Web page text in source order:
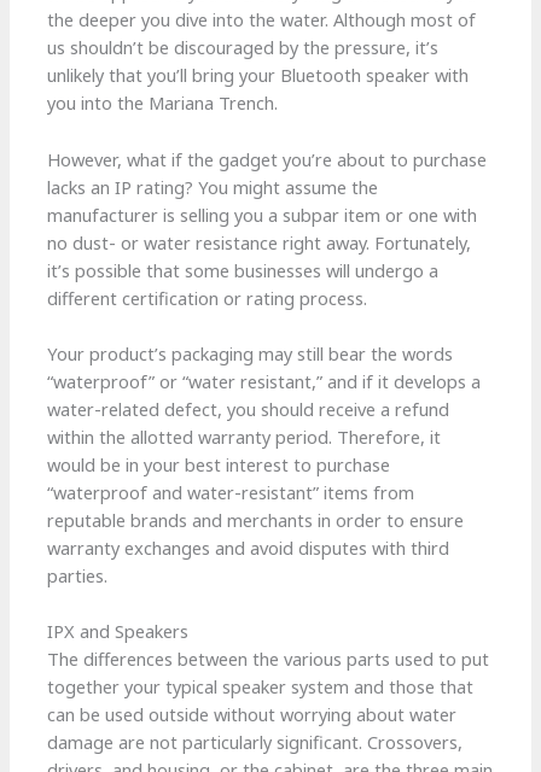
the deeper you dive into the water. Although most of
us shouldn’t be discouraged by the pressure, it’s
unlikely that you’ll bring your Bluetooth speaker with
you into the Mariana Trench.
However, what if the gadget you’re about to purchase
lacks an IP rating? You might assume the
manufacturer is selling you a subpar item or one with
no dust- or water resistance right away. Fortunately,
it’s possible that some businesses will undergo a
different certification or rating process.
Your product’s packaging may still bear the words
“waterproof” or “water resistant,” and if it develops a
water-related defect, you should receive a refund
within the allotted warranty period. Therefore, it
would be in your best interest to purchase
“waterproof and water-resistant” items from
reputable brands and merchants in order to ensure
warranty exchanges and avoid disputes with third
parties.
IPX and Speakers
The differences between the various parts used to put
together your typical speaker system and those that
can be used outside without worrying about water
damage are not particularly significant. Crossovers,